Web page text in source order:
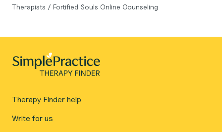
Therapists / Fortified Souls Online Counseling
Therapy Finder help
Write for us